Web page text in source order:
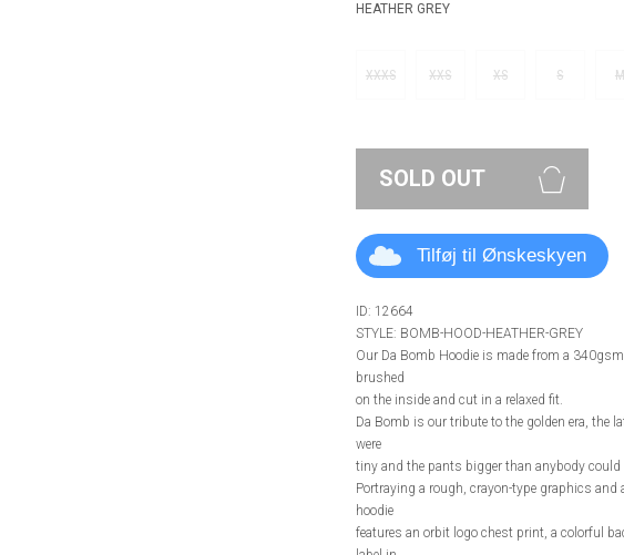
HEATHER GREY
XXXS XXS XS S M
SOLD OUT
Tilføj til Ønskeskyen
ID: 12664
STYLE: BOMB-HOOD-HEATHER-GREY
Our Da Bomb Hoodie is made from a
brushed
on the inside and cut in a relaxed fit.
Da Bomb is our tribute to the golden era, the
were
tiny and the pants bigger than anybody could
Portraying a rough, crayon-type graphics and
hoodie
features an orbit logo chest print, a colorful